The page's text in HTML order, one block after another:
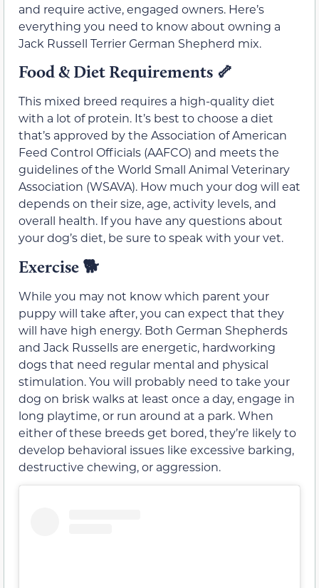
and require active, engaged owners. Here’s
everything you need to know about owning a
Jack Russell Terrier German Shepherd mix.
Food & Diet Requirements 🦴
This mixed breed requires a high-quality diet
with a lot of protein. It’s best to choose a diet
that’s approved by the Association of American
Feed Control Officials (AAFCO) and meets the
guidelines of the World Small Animal Veterinary
Association (WSAVA). How much your dog will eat
depends on their size, age, activity levels, and
overall health. If you have any questions about
your dog’s diet, be sure to speak with your vet.
Exercise 🐕
While you may not know which parent your
puppy will take after, you can expect that they
will have high energy. Both German Shepherds
and Jack Russells are energetic, hardworking
dogs that need regular mental and physical
stimulation. You will probably need to take your
dog on brisk walks at least once a day, engage in
long playtime, or run around at a park. When
either of these breeds get bored, they’re likely to
develop behavioral issues like excessive barking,
destructive chewing, or aggression.